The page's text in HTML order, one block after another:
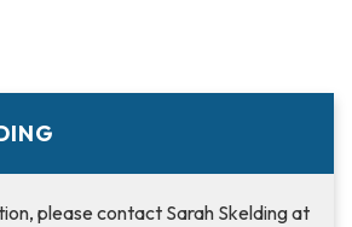
please contact Sarah Skelding at